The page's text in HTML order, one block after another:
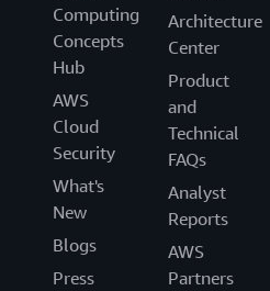
Computing
Concepts
Hub
AWS
Cloud
Security
What's
New
Blogs
Press
Architecture
Center
Product
and
Technical
FAQs
Analyst
Reports
AWS
Partners